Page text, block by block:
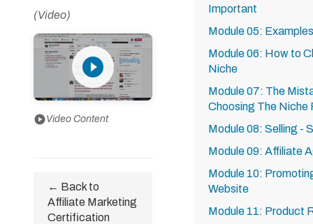
(Video)
play_circle_filled
play_circleVideo Content
← Back to
Affiliate Marketing
Certification
Important
Module 05:
Module 06: How to
Niche
Module 07: The
Choosing The Niche
Module 08: Selling -
Module 09: Affiliate
Module 10:
Website
Module 11: Product